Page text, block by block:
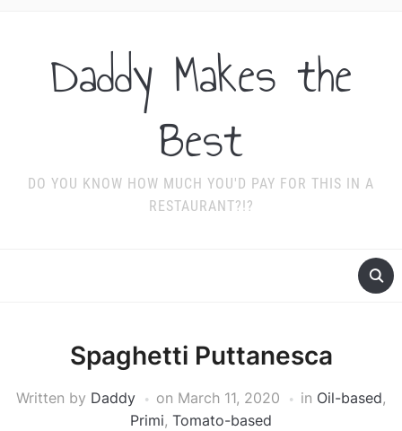
Daddy Makes the
Best
DO YOU KNOW HOW MUCH YOU'D PAY FOR THIS IN A
RESTAURANT?!?
Spaghetti Puttanesca
Written by Daddy on March 11, 2020 in Oil-based,
Primi, Tomato-based